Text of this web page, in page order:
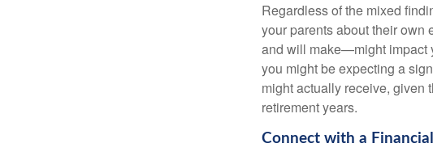
Regardless of the mixed
your parents about their
and will make—might impact
you might be expecting a
might actually receive, given
retirement years.
Connect with a